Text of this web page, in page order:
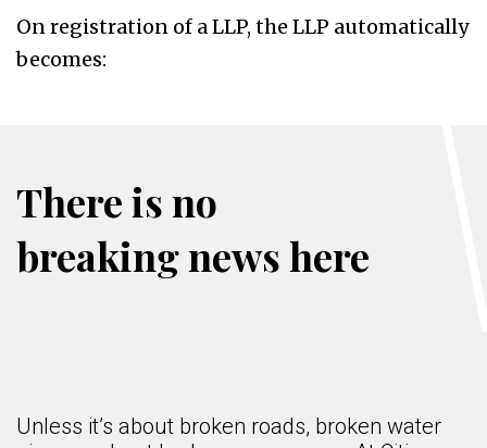
On registration of a LLP, the LLP automatically
becomes:
There is no
breaking news here
Unless it’s about broken roads, broken water